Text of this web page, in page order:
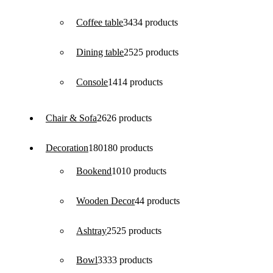
Coffee table3434 products
Dining table2525 products
Console1414 products
Chair & Sofa2626 products
Decoration180180 products
Bookend1010 products
Wooden Decor44 products
Ashtray2525 products
Bowl3333 products